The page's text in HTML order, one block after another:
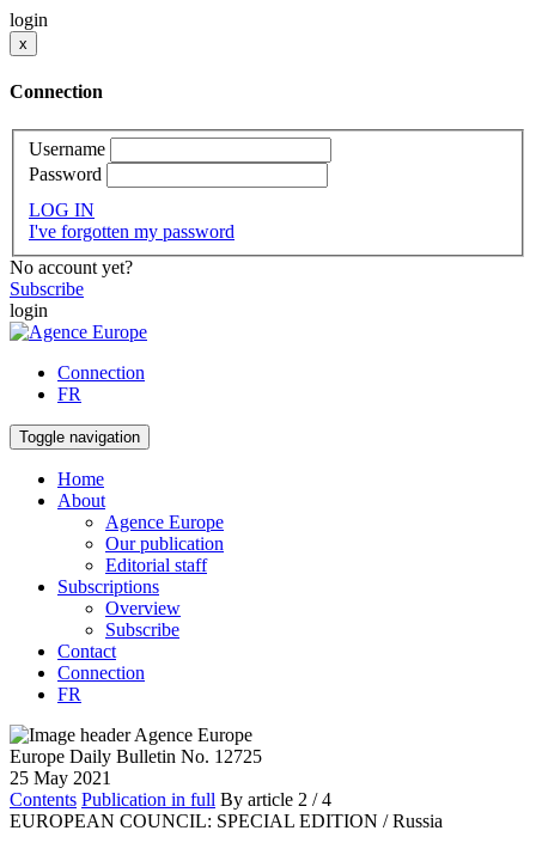
login
x
Connection
Username
Password
LOG IN
I've forgotten my password
No account yet?
Subscribe
login
Connection
FR
Toggle navigation
Home
About
Agence Europe
Our publication
Editorial staff
Subscriptions
Overview
Subscribe
Contact
Connection
FR
Europe Daily Bulletin No. 12725
25 May 2021
Contents Publication in full By article 2 / 4
EUROPEAN COUNCIL: SPECIAL EDITION / Russia